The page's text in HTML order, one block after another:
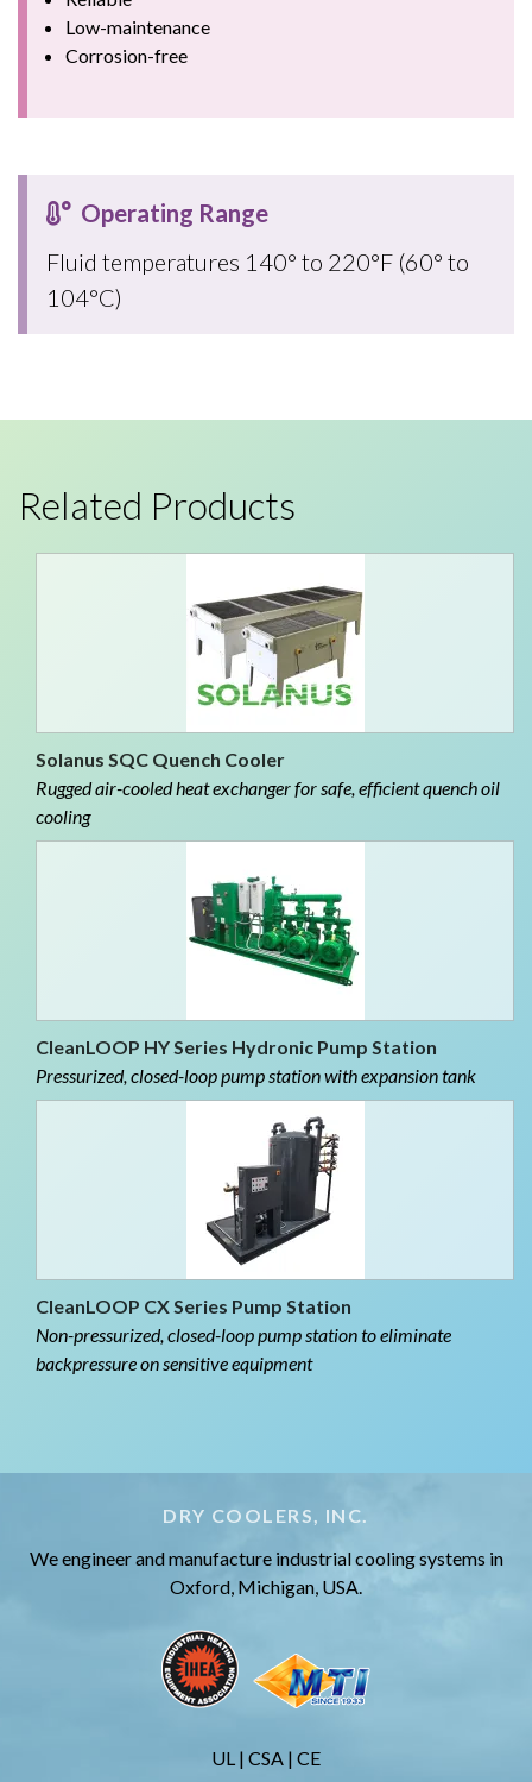
Low-maintenance
Corrosion-free
Operating Range
Fluid temperatures 140° to 220°F (60° to
104°C)
Related Products
Solanus SQC Quench Cooler
Rugged air-cooled heat exchanger for safe, efficient quench oil
cooling
CleanLOOP HY Series Hydronic Pump Station
Pressurized, closed-loop pump station with expansion tank
CleanLOOP CX Series Pump Station
Non-pressurized, closed-loop pump station to eliminate
backpressure on sensitive equipment
DRY COOLERS, INC.
We engineer and manufacture industrial cooling systems in
Oxford, Michigan, USA.
UL | CSA | CE